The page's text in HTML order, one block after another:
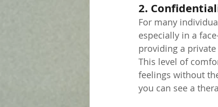
2.
For many
especially in a
providing a
This level of
feelings without
you can see a